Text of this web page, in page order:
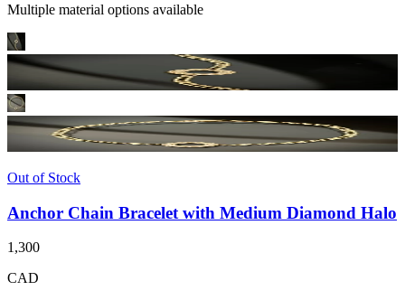
Multiple material options available
Out of Stock
Anchor Chain Bracelet with Medium Diamond Halo
1,300
CAD